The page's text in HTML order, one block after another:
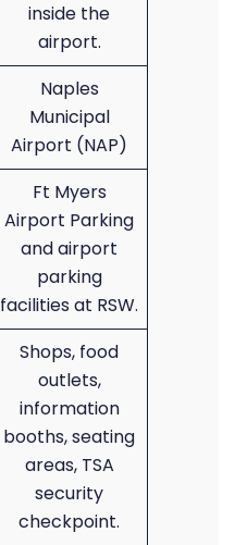
inside the
airport.
Naples
Municipal
Airport (NAP)
Ft Myers
Airport Parking
and airport
parking
facilities at RSW.
Shops, food
outlets,
information
booths, seating
areas, TSA
security
checkpoint.